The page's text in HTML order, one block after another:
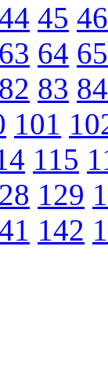
45 46
63 64 65
82 83 84
101
115
129
142